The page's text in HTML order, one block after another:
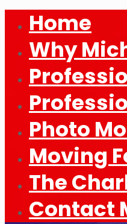
Home
Why
Photo
Moving
The
Contact